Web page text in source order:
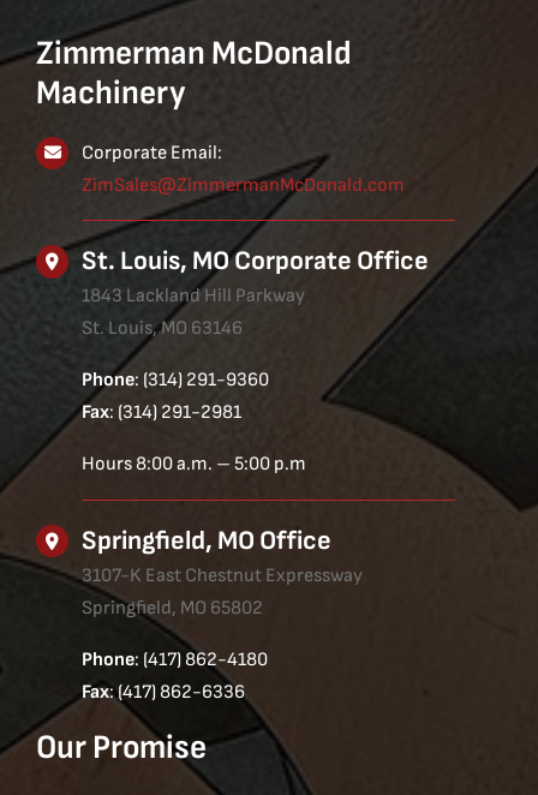
Zimmerman McDonald
Machinery
Corporate Email:
ZimSales@ZimmermanMcDonald.com
St. Louis, MO Corporate Office
1843 Lackland Hill Parkway
St. Louis, MO 63146
Phone: (314) 291-9360
Fax: (314) 291-2981
Hours 8:00 a.m. – 5:00 p.m
Springfield, MO Office
3107-K East Chestnut Expressway
Springfield, MO 65802
Phone: (417) 862-4180
Fax: (417) 862-6336
Our Promise